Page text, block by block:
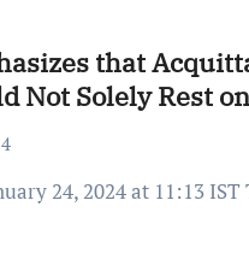
that
Not Solely Rest